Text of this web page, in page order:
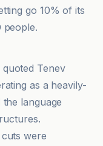
go 10% of its
people.
Tenev
as a heavily-
language
were